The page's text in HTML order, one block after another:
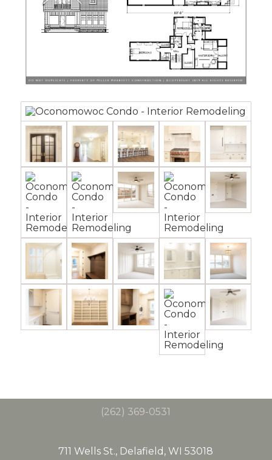
(262) 369-0531
711 Wells St., Delafield, WI 53018